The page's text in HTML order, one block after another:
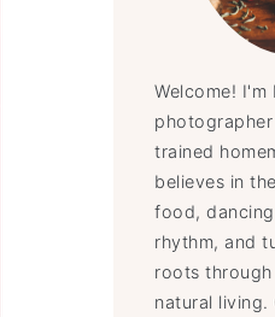
Welcome! I'm
trained
believes in
food,
rhythm, and
roots through
natural living.